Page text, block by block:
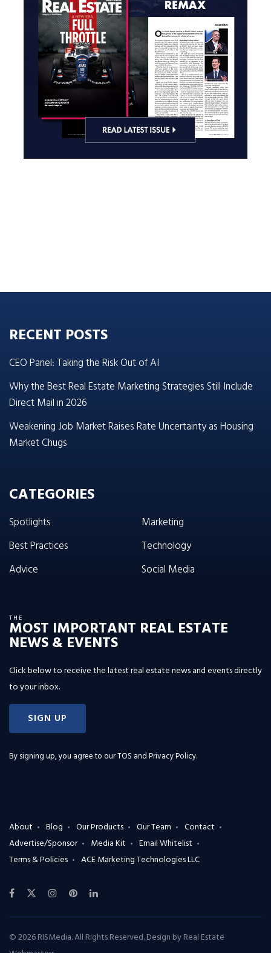
RECENT POSTS
CEO Panel: Taking the Risk Out of AI
Why the Best Real Estate Marketing Strategies Still Include
Direct Mail in 2026
Weakening Job Market Raises Rate Uncertainty as Housing
Market Chugs
CATEGORIES
Spotlights
Best Practices
Advice
Marketing
Technology
Social Media
THE
MOST IMPORTANT REAL ESTATE
NEWS & EVENTS
Click below to receive the latest real estate news and events directly
to your inbox.
SIGN UP
By signing up, you agree to ourTOS and Privacy Policy.
About Blog Our Products Our Team
Contact
Advertise/Sponsor
Media Kit
Email Whitelist
Terms & Policies
ACE Marketing Technologies LLC
© 2026 RISMedia. All Rights Reserved. Design byReal Estate